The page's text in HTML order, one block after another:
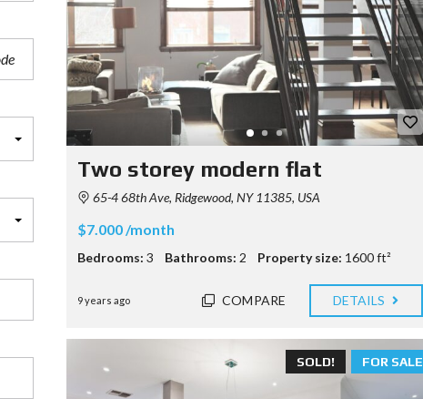
Two storey modern flat
65-4 68th Ave, Ridgewood, NY 11385, USA
$7.000 /month
Bedrooms: 3 Bathrooms: 2 Property size: 1600 ft²
9 years ago COMPARE DETAILS
FOR SALE
SOLD!